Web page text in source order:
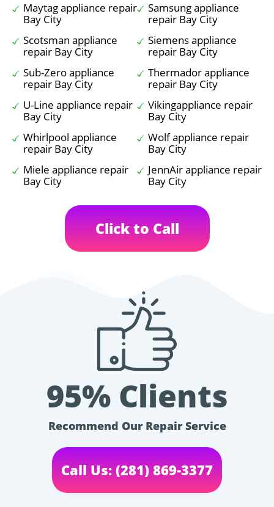
Maytag appliance repair
Bay City
Samsung appliance
repair Bay City
Scotsman appliance
repair Bay City
Siemens appliance
repair Bay City
Sub-Zero appliance
repair Bay City
Thermador appliance
repair Bay City
U-Line appliance repair
Bay City
Vikingappliance repair
Bay City
Whirlpool appliance
repair Bay City
Wolf appliance repair
Bay City
Miele appliance repair
Bay City
JennAir appliance repair
Bay City
Click to Call
95% Clients
Recommend Our Repair Service
Call Us: (281) 869-3377